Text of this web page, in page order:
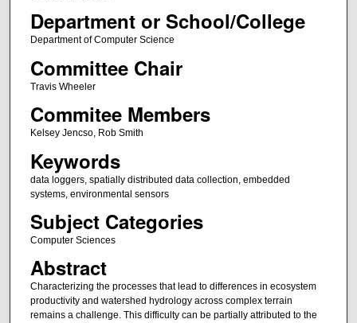
Department or School/College
Department of Computer Science
Committee Chair
Travis Wheeler
Commitee Members
Kelsey Jencso, Rob Smith
Keywords
data loggers, spatially distributed data collection, embedded
systems, environmental sensors
Subject Categories
Computer Sciences
Abstract
Characterizing the processes that lead to differences in ecosystem
productivity and watershed hydrology across complex terrain
remains a challenge. This difficulty can be partially attributed to the